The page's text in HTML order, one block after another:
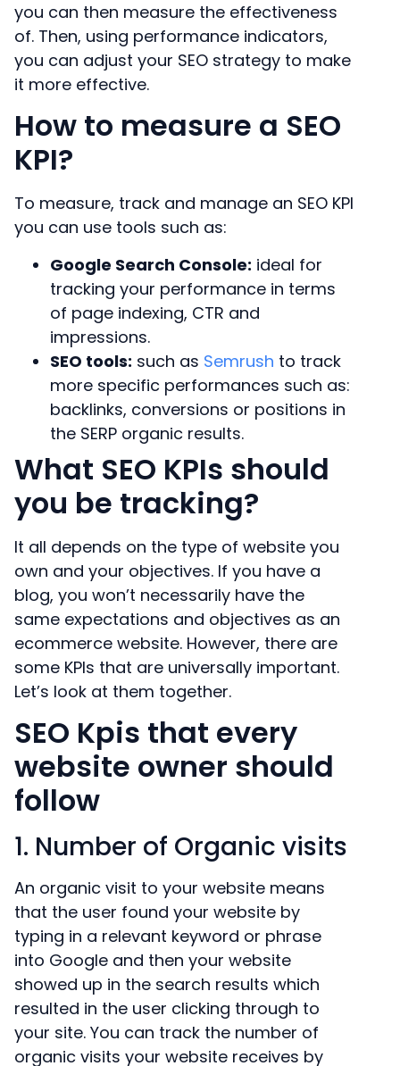
you can then measure the effectiveness
of. Then, using performance indicators,
you can adjust your SEO strategy to make
it more effective.
How to measure a SEO
KPI?
To measure, track and manage an SEO KPI
you can use tools such as:
Google Search Console: ideal for
tracking your performance in terms
of page indexing, CTR and
impressions.
SEO tools: such as Semrush to track
more specific performances such as:
backlinks, conversions or positions in
the SERP organic results.
What SEO KPIs should
you be tracking?
It all depends on the type of website you
own and your objectives. If you have a
blog, you won’t necessarily have the
same expectations and objectives as an
ecommerce website. However, there are
some KPIs that are universally important.
Let’s look at them together.
SEO Kpis that every
website owner should
follow
1. Number of Organic visits
An organic visit to your website means
that the user found your website by
typing in a relevant keyword or phrase
into Google and then your website
showed up in the search results which
resulted in the user clicking through to
your site. You can track the number of
organic visits your website receives by